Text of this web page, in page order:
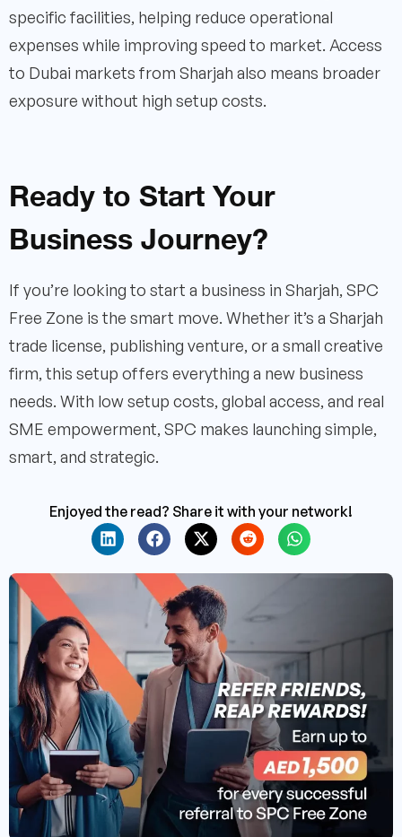
specific facilities, helping reduce operational
expenses while improving speed to market. Access
to Dubai markets from Sharjah also means broader
exposure without high setup costs.
Ready to Start Your
Business Journey?
If you’re looking to start a business in Sharjah, SPC
Free Zone is the smart move. Whether it’s a Sharjah
trade license, publishing venture, or a small creative
firm, this setup offers everything a new business
needs. With low setup costs, global access, and real
SME empowerment, SPC makes launching simple,
smart, and strategic.
Enjoyed the read? Share it with your network!